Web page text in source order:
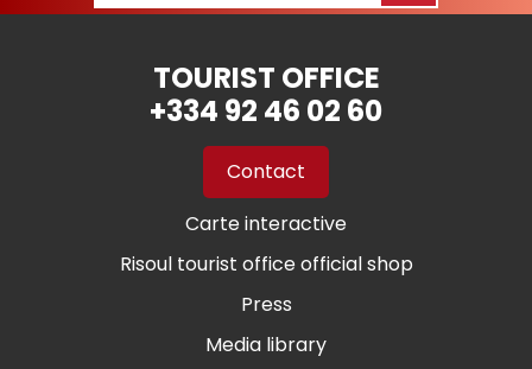
TOURIST OFFICE
+334 92 46 02 60
Contact
Carte interactive
Risoul tourist office official shop
Press
Media library